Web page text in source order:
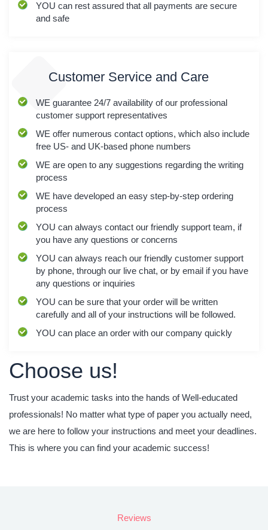
YOU can rest assured that all payments are secure
and safe
Customer Service and Care
WE guarantee 24/7 availability of our professional
customer support representatives
WE offer numerous contact options, which also include
free US- and UK-based phone numbers
WE are open to any suggestions regarding the writing
process
WE have developed an easy step-by-step ordering
process
YOU can always contact our friendly support team, if
you have any questions or concerns
YOU can always reach our friendly customer support
by phone, through our live chat, or by email if you have
any questions or inquiries
YOU can be sure that your order will be written
carefully and all of your instructions will be followed.
YOU can place an order with our company quickly
Choose us!
Trust your academic tasks into the hands of Well-educated
professionals! No matter what type of paper you actually need,
we are here to follow your instructions and meet your deadlines.
This is where you can find your academic success!
Reviews